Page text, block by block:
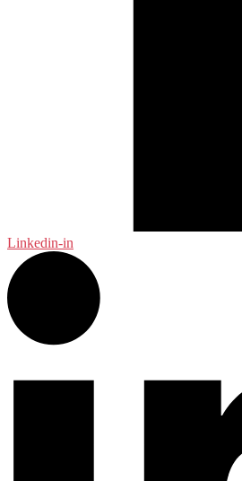
Linkedin-in